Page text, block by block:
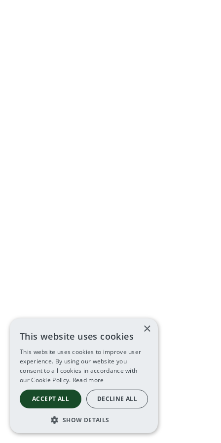
×
This website uses cookies
This website uses cookies to improve user
experience. By using our website you
consent to all cookies in accordance with
our Cookie Policy. Read more
ACCEPT ALL DECLINE ALL
SHOW DETAILS